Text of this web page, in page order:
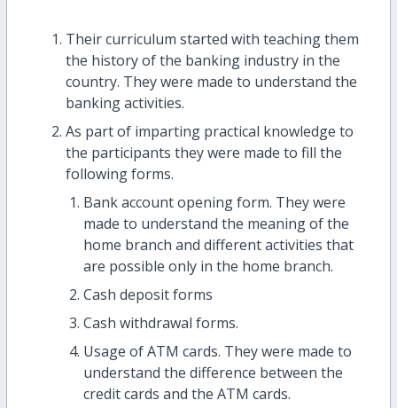
Their curriculum started with teaching them
the history of the banking industry in the
country. They were made to understand the
banking activities.
As part of imparting practical knowledge to
the participants they were made to fill the
following forms.
Bank account opening form. They were
made to understand the meaning of the
home branch and different activities that
are possible only in the home branch.
Cash deposit forms
Cash withdrawal forms.
Usage of ATM cards. They were made to
understand the difference between the
credit cards and the ATM cards.